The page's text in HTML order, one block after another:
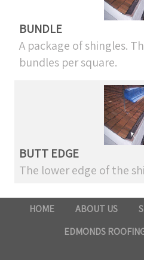
BUNDLE
A package of shingles.
bundles per square.
BUTT EDGE
The lower edge of the
HOME ABOUT US
EDMONDS